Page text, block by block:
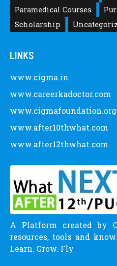
Paramedical Courses
Scholarship
LINKS
www.cigma.in
www.careerkadoctor.com
www.cigmafoundation.org
www.after10thwhat.com
www.after12thwhat.com
A Platform created by
resources, tools and
Learn. Grow. Fly